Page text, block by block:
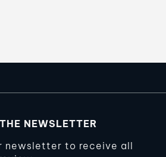
NEWSLETTER
newsletter to receive all